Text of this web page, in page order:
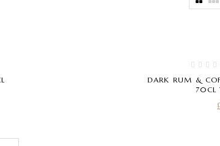
DARK RUM &
70CL